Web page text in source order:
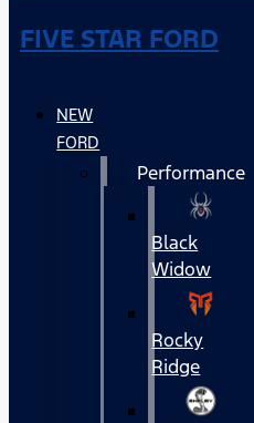
FIVE STAR FORD
NEW
FORD
Performance
Black
Widow
Rocky
Ridge